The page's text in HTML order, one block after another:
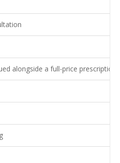
alongside a full-price prescription)